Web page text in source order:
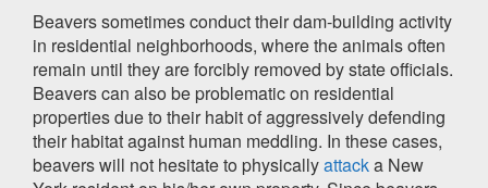
Beavers sometimes conduct their dam-building activity
in residential neighborhoods, where the animals often
remain until they are forcibly removed by state officials.
Beavers can also be problematic on residential
properties due to their habit of aggressively defending
their habitat against human meddling. In these cases,
beavers will not hesitate to physicallyattacka New